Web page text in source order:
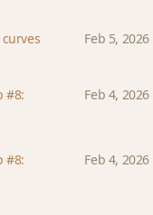
Feb 5, 2026
#8:
Feb 4, 2026
#8:
Feb 4, 2026